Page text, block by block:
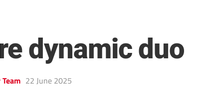
dynamic duo
22 June 2025